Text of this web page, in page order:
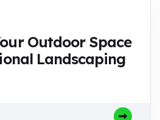
Outdoor Space
Landscaping